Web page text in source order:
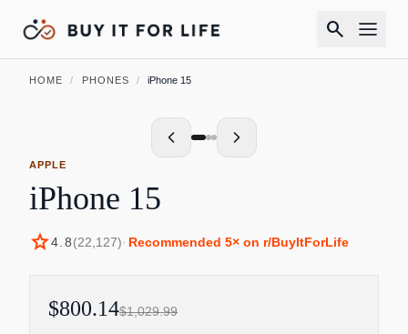
search
HOME / PHONES / iPhone 15
APPLE
iPhone 15
star4.8(22,127)· Recommended 5× on r/BuyItForLife
$800.14$1,029.99